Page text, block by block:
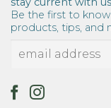
Be the first to
products, tips, and